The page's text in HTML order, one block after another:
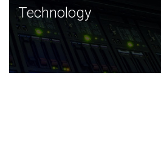
Technology
JCVI was built on a foundation of
and this tradition continues today.
Technology